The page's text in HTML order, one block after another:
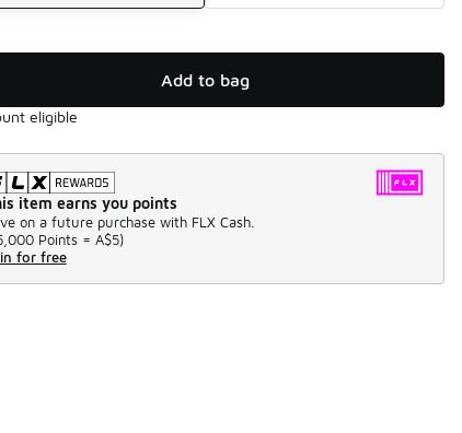
Add to bag
eligible
item earns you points
on a future purchase with FLX Cash.
Points = A$5)
for free